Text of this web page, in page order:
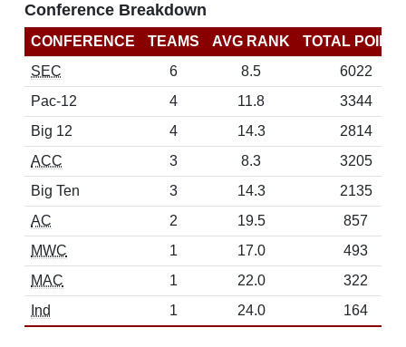
Conference Breakdown
CONFERENCE TEAMS AVG RANK
TOTAL
SEC
6 8.5
6022
Pac-12
4 11.8
3344
Big 12
4 14.3
2814
ACC
3 8.3
3205
Big Ten
3 14.3
2135
AC
2 19.5
857
MWC
1 17.0
493
MAC
1 22.0
322
Ind
1 24.0 164